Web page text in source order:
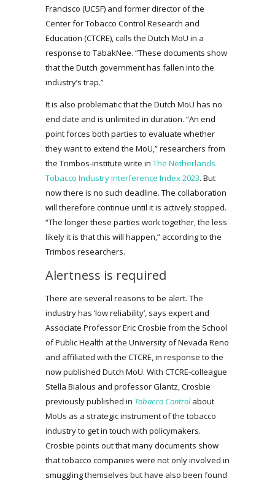
Francisco (UCSF) and former director of the
Center for Tobacco Control Research and
Education (CTCRE), calls the Dutch MoU in a
response to TabakNee. “These documents show
that the Dutch government has fallen into the
industry’s trap.”
It is also problematic that the Dutch MoU has no
end date and is unlimited in duration. “An end
point forces both parties to evaluate whether
they want to extend the MoU,” researchers from
the Trimbos-institute write in The Netherlands
Tobacco Industry Interference Index 2023. But
now there is no such deadline. The collaboration
will therefore continue until it is actively stopped.
“The longer these parties work together, the less
likely it is that this will happen,” according to the
Trimbos researchers.
Alertness is required
There are several reasons to be alert. The
industry has ‘low reliability’, says expert and
Associate Professor Eric Crosbie from the School
of Public Health at the University of Nevada Reno
and affiliated with the CTCRE, in response to the
now published Dutch MoU. With CTCRE-colleague
Stella Bialous and professor Glantz, Crosbie
previously published in Tobacco Controlabout
MoUs as a strategic instrument of the tobacco
industry to get in touch with policymakers.
Crosbie points out that many documents show
that tobacco companies were not only involved in
smuggling themselves but have also been found